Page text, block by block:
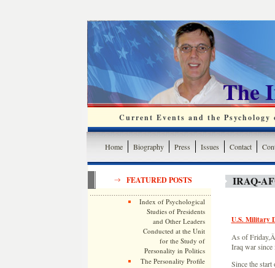
The
Current Events and the
Home Biography Press Issues Contact
FEATURED POSTS
Index of Psychological
Studies of Presidents
and Other Leaders
Conducted at the Unit
for the Study of
Personality in Politics
The Personality Profile
IRAQ-
U.S. Military
As of
Iraq war since
Since the